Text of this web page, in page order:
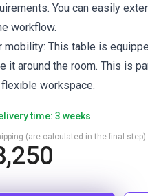
You can easily
workflow.
mobility: This table is
it around the room. This is
workspace.
time: 3 weeks
(are calculated in the final step)